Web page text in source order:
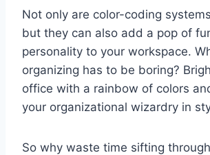
Not only‌ are‍ color-coding
but ‍they can also add ​a pop⁢ of
personality to your workspace.
organizing has to be ⁢boring?‍
office with​ a rainbow of colors
your organizational wizardry ⁢in
So why waste time ​sifting